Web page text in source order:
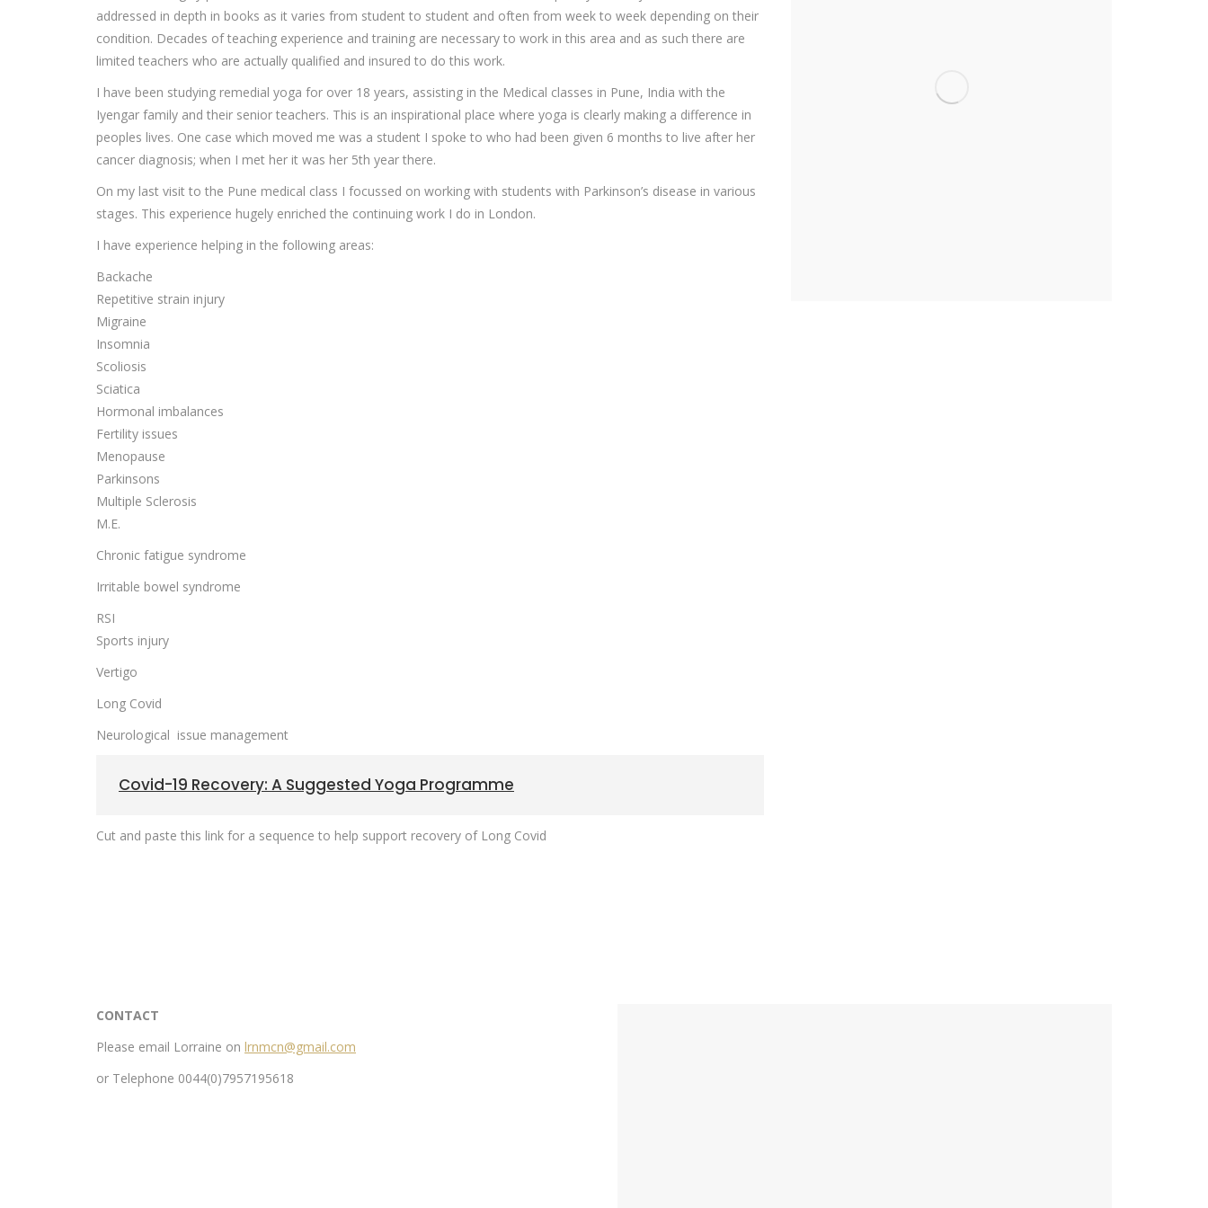
addressed in depth in books as it varies from student to student and often from week to week depending on their
condition. Decades of teaching experience and training are necessary to work in this area and as such there are
limited teachers who are actually qualified and insured to do this work.
I have been studying remedial yoga for over 18 years, assisting in the Medical classes in Pune, India with the
Iyengar family and their senior teachers. This is an inspirational place where yoga is clearly making a difference in
peoples lives. One case which moved me was a student I spoke to who had been given 6 months to live after her
cancer diagnosis; when I met her it was her 5th year there.
On my last visit to the Pune medical class I focussed on working with students with Parkinson’s disease in various
stages. This experience hugely enriched the continuing work I do in London.
I have experience helping in the following areas:
Backache
Repetitive strain injury
Migraine
Insomnia
Scoliosis
Sciatica
Hormonal imbalances
Fertility issues
Menopause
Parkinsons
Multiple Sclerosis
M.E.
Chronic fatigue syndrome
Irritable bowel syndrome
RSI
Sports injury
Vertigo
Long Covid
Neurological issue management
Covid-19 Recovery: A Suggested Yoga Programme
Cut and paste this link for a sequence to help support recovery of Long Covid
CONTACT
Please email Lorraine on lrnmcn@gmail.com
or Telephone 0044(0)7957195618